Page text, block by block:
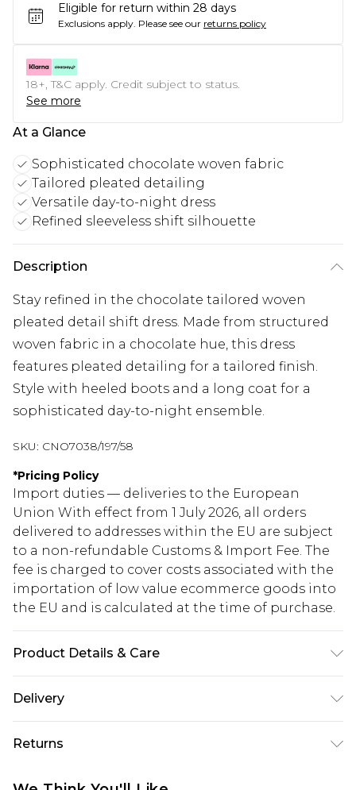
Eligible for return within 28 days
Exclusions apply. Please see our returns policy
18+, T&C apply. Credit subject to status.
See more
At a Glance
Sophisticated chocolate woven fabric
Tailored pleated detailing
Versatile day-to-night dress
Refined sleeveless shift silhouette
Description
Stay refined in the chocolate tailored woven
pleated detail shift dress. Made from structured
woven fabric in a chocolate hue, this dress
features pleated detailing for a tailored finish.
Style with heeled boots and a long coat for a
sophisticated day-to-night ensemble.
SKU: CNO7038/197/58
*Pricing Policy
Import duties — deliveries to the European
Union With effect from 1 July 2026, all orders
delivered to addresses within the EU are subject
to a non-refundable Customs & Import Fee. The
fee is charged to cover costs associated with the
importation of low value ecommerce goods into
the EU and is calculated at the time of purchase.
Product Details & Care
colour may transfer.
Delivery
Republic of Ireland Standard Delivery
€5.99
Returns